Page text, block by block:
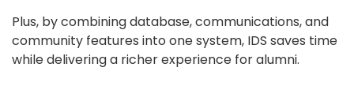
Plus, by combining database, communications, and
community features into one system, IDS saves time
while delivering a richer experience for alumni.